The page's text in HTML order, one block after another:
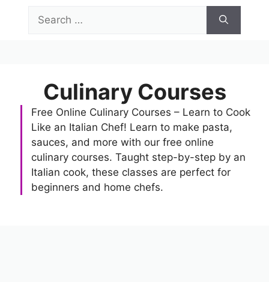
for:
Culinary Courses
Free Online Culinary Courses – Learn to Cook
Like an Italian Chef! Learn to make pasta,
sauces, and more with our free online
culinary courses. Taught step-by-step by an
Italian cook, these classes are perfect for
beginners and home chefs.